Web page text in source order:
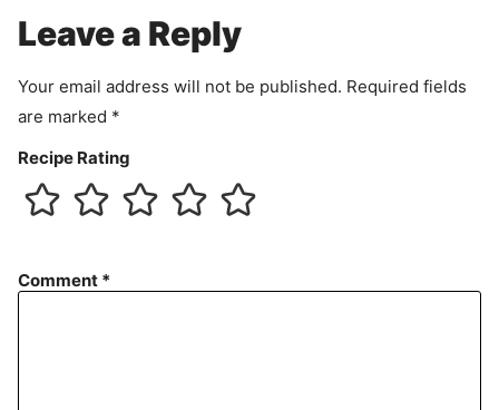
n
Leave a Reply
Your email address will not be published. Required fields
are marked *
Recipe Rating
Comment *